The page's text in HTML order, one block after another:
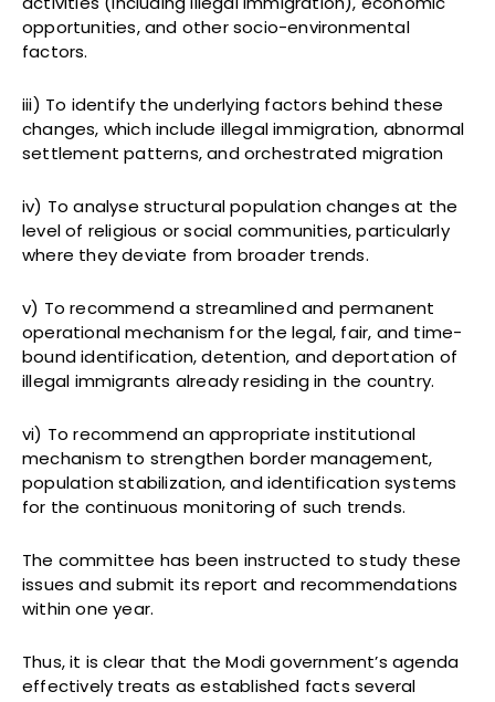
opportunities, and other socio-environmental
factors.
iii) To identify the underlying factors behind these
changes, which include illegal immigration, abnormal
settlement patterns, and orchestrated migration
iv) To analyse structural population changes at the
level of religious or social communities, particularly
where they deviate from broader trends.
v) To recommend a streamlined and permanent
operational mechanism for the legal, fair, and time-
bound identification, detention, and deportation of
illegal immigrants already residing in the country.
vi) To recommend an appropriate institutional
mechanism to strengthen border management,
population stabilization, and identification systems
for the continuous monitoring of such trends.
The committee has been instructed to study these
issues and submit its report and recommendations
within one year.
Thus, it is clear that the Modi government’s agenda
effectively treats as established facts several